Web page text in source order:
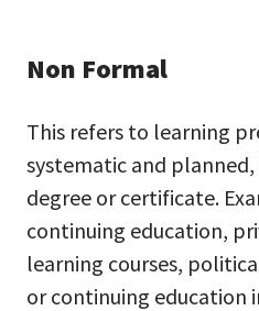
Non Formal
This refers to learning
systematic and
degree or certificate.
continuing education,
learning courses,
or continuing education